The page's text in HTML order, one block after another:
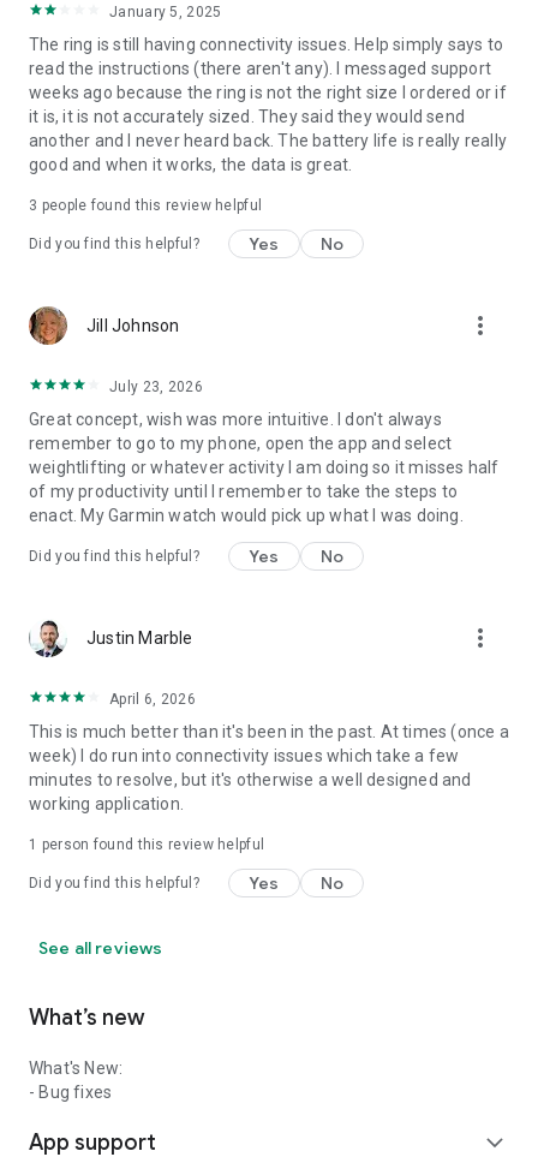
January 5, 2025
The ring is still having connectivity issues. Help simply says to
read the instructions (there aren't any). I messaged support
weeks ago because the ring is not the right size I ordered or if
it is, it is not accurately sized. They said they would send
another and I never heard back. The battery life is really really
good and when it works, the data is great.
3 people found this review helpful
Did you find this helpful? Yes No
Jill Johnson more_vert
July 23, 2026
Great concept, wish was more intuitive. I don't always
remember to go to my phone, open the app and select
weightlifting or whatever activity I am doing so it misses half
of my productivity until I remember to take the steps to
enact. My Garmin watch would pick up what I was doing.
Did you find this helpful? Yes No
Justin Marble more_vert
April 6, 2026
This is much better than it's been in the past. At times (once a
week) I do run into connectivity issues which take a few
minutes to resolve, but it's otherwise a well designed and
working application.
1 person found this review helpful
Did you find this helpful? Yes No
See all reviews
What’s new
What's New:
- Bug fixes
App support expand_more